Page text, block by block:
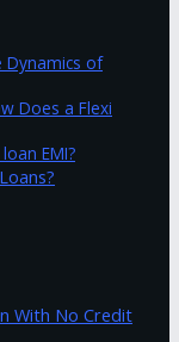
Dynamics of
Does a Flexi
EMI?
With No Credit